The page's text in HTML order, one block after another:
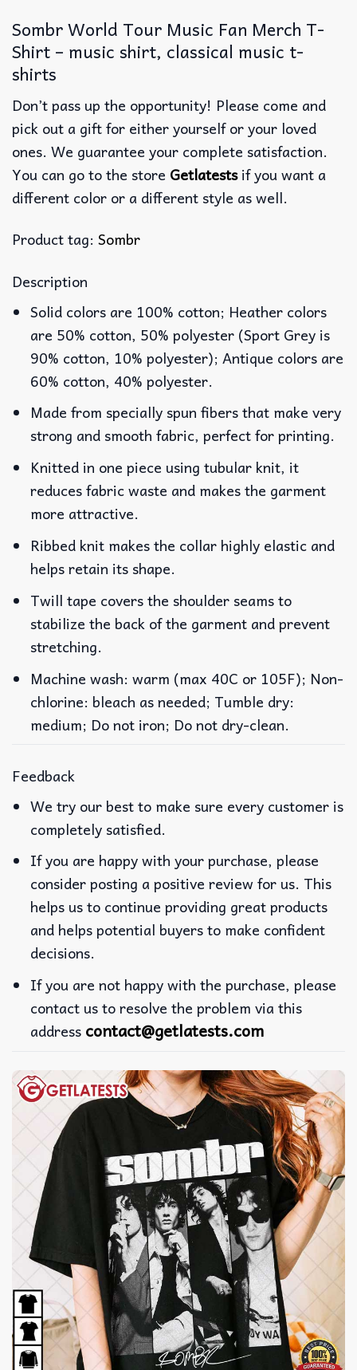
Sombr World Tour Music Fan Merch T-
Shirt – music shirt, classical music t-
shirts
Don’t pass up the opportunity! Please come and
pick out a gift for either yourself or your loved
ones. We guarantee your complete satisfaction.
You can go to the store Getlatestsif you want a
different color or a different style as well.
Product tag: Sombr
Description
Solid colors are 100% cotton; Heather colors
are 50% cotton, 50% polyester (Sport Grey is
90% cotton, 10% polyester); Antique colors are
60% cotton, 40% polyester.
Made from specially spun fibers that make very
strong and smooth fabric, perfect for printing.
Knitted in one piece using tubular knit, it
reduces fabric waste and makes the garment
more attractive.
Ribbed knit makes the collar highly elastic and
helps retain its shape.
Twill tape covers the shoulder seams to
stabilize the back of the garment and prevent
stretching.
Machine wash: warm (max 40C or 105F); Non-
chlorine: bleach as needed; Tumble dry:
medium; Do not iron; Do not dry-clean.
Feedback
We try our best to make sure every customer is
completely satisfied.
If you are happy with your purchase, please
consider posting a positive review for us. This
helps us to continue providing great products
and helps potential buyers to make confident
decisions.
If you are not happy with the purchase, please
contact us to resolve the problem via this
address contact@getlatests.com